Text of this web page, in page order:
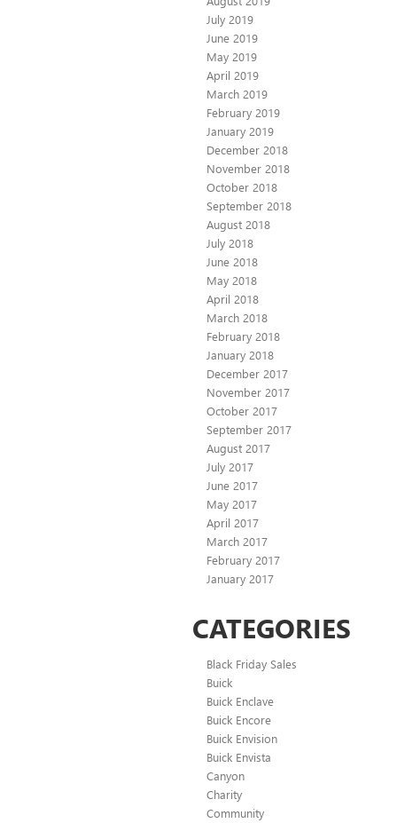
July 2019
June 2019
May 2019
April 2019
March 2019
February 2019
January 2019
December 2018
November 2018
October 2018
September 2018
August 2018
July 2018
June 2018
May 2018
April 2018
March 2018
February 2018
January 2018
December 2017
November 2017
October 2017
September 2017
August 2017
July 2017
June 2017
May 2017
April 2017
March 2017
February 2017
January 2017
CATEGORIES
Black Friday Sales
Buick
Buick Enclave
Buick Encore
Buick Envision
Buick Envista
Canyon
Charity
Community